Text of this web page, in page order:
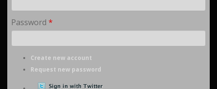
Password*
Create new account
Request new password